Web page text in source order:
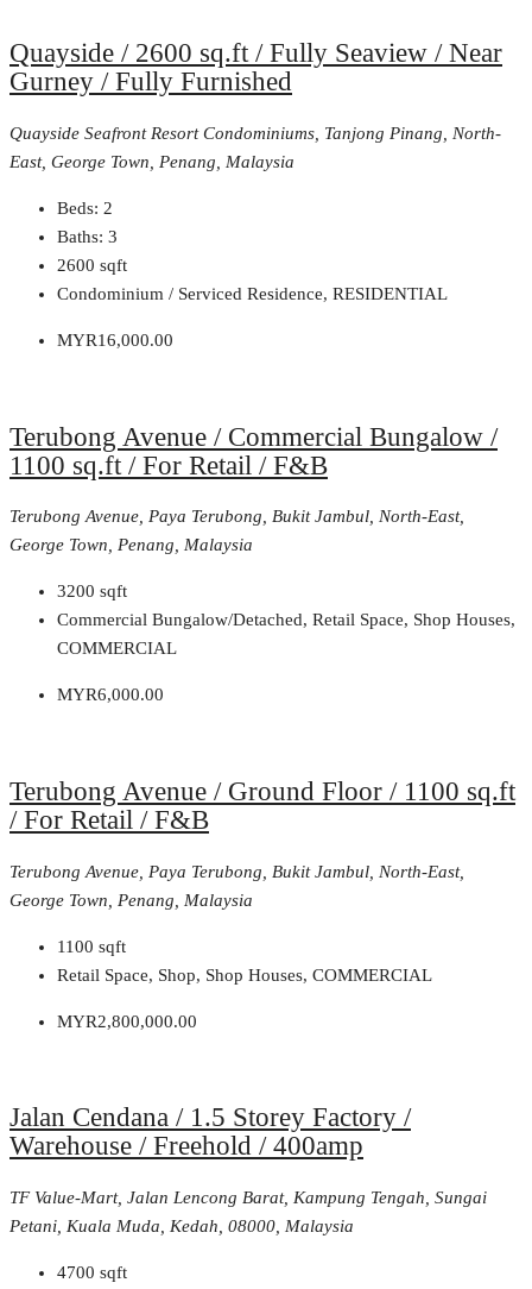
Quayside / 2600 sq.ft / Fully Seaview / Near
Gurney / Fully Furnished
Quayside Seafront Resort Condominiums, Tanjong Pinang, North-
East, George Town, Penang, Malaysia
Beds: 2
Baths: 3
2600 sqft
Condominium / Serviced Residence, RESIDENTIAL
MYR16,000.00
Terubong Avenue / Commercial Bungalow /
1100 sq.ft / For Retail / F&B
Terubong Avenue, Paya Terubong, Bukit Jambul, North-East,
George Town, Penang, Malaysia
3200 sqft
Commercial Bungalow/Detached, Retail Space, Shop Houses,
COMMERCIAL
MYR6,000.00
Terubong Avenue / Ground Floor / 1100 sq.ft
/ For Retail / F&B
Terubong Avenue, Paya Terubong, Bukit Jambul, North-East,
George Town, Penang, Malaysia
1100 sqft
Retail Space, Shop, Shop Houses, COMMERCIAL
MYR2,800,000.00
Jalan Cendana / 1.5 Storey Factory /
Warehouse / Freehold / 400amp
TF Value-Mart, Jalan Lencong Barat, Kampung Tengah, Sungai
Petani, Kuala Muda, Kedah, 08000, Malaysia
4700 sqft